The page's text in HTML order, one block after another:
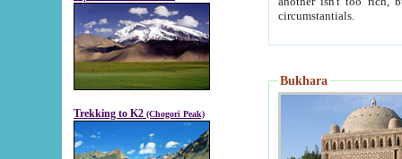
Trekking to K2 (Chogori Peak)
circumstantials.
Bukhara